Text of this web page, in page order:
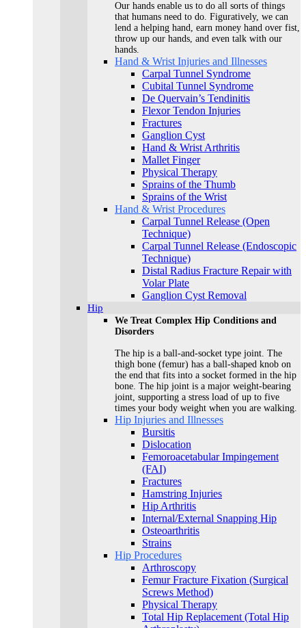
Our hands enable us to do all sorts of things
that humans need to do. Figuratively, we can
lend a helping hand, earn money hand over fist,
throw up our hands, and even talk with our
hands.
Hand & Wrist Injuries and Illnesses
Carpal Tunnel Syndrome
Cubital Tunnel Syndrome
De Quervain’s Tendinitis
Flexor Tendon Injuries
Fractures
Ganglion Cyst
Hand & Wrist Arthritis
Mallet Finger
Physical Therapy
Sprains of the Thumb
Sprains of the Wrist
Hand & Wrist Procedures
Carpal Tunnel Release (Open
Technique)
Carpal Tunnel Release (Endoscopic
Technique)
Distal Radius Fracture Repair with
Volar Plate
Ganglion Cyst Removal
Hip
We Treat Complex Hip Conditions and
Disorders
The hip is a ball-and-socket type joint. The
thigh bone (femur) has a ball-shaped knob on
the end that fits into a socket formed in the hip
bone. The hip joint is a major weight-bearing
joint, supporting a stress load of up to five
times your body weight when you are walking.
Hip Injuries and Illnesses
Bursitis
Dislocation
Femoroacetabular Impingement
(FAI)
Fractures
Hamstring Injuries
Hip Arthritis
Internal/External Snapping Hip
Osteoarthritis
Strains
Hip Procedures
Arthroscopy
Femur Fracture Fixation (Surgical
Screws Method)
Physical Therapy
Total Hip Replacement (Total Hip